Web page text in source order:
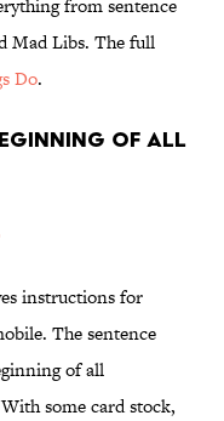
from sentence
Mad Libs. The full
Do.
of all
instructions for
The sentence
of all
some card stock,